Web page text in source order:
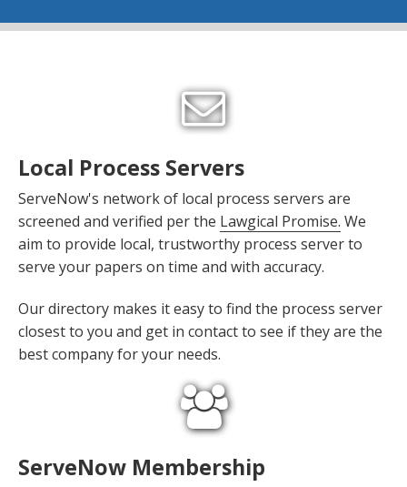
Local Process Servers
ServeNow's network of local process servers are
screened and verified per the Lawgical Promise. We
aim to provide local, trustworthy process server to
serve your papers on time and with accuracy.
Our directory makes it easy to find the process server
closest to you and get in contact to see if they are the
best company for your needs.
ServeNow Membership